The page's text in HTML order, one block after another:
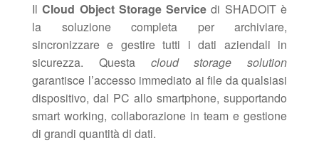
IlCloud Object Storage Service di SHADOIT è
la soluzione completa per archiviare,
sincronizzare e gestire tutti i dati aziendali in
sicurezza. Questa cloud storage solution
garantisce l’accesso immediato ai file da qualsiasi
dispositivo, dal PC allo smartphone, supportando
smart working, collaborazione in team e gestione
di grandi quantità di dati.